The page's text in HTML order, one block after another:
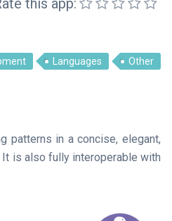
this app:
Languages Other
patterns in a concise, elegant,
is also fully interoperable with